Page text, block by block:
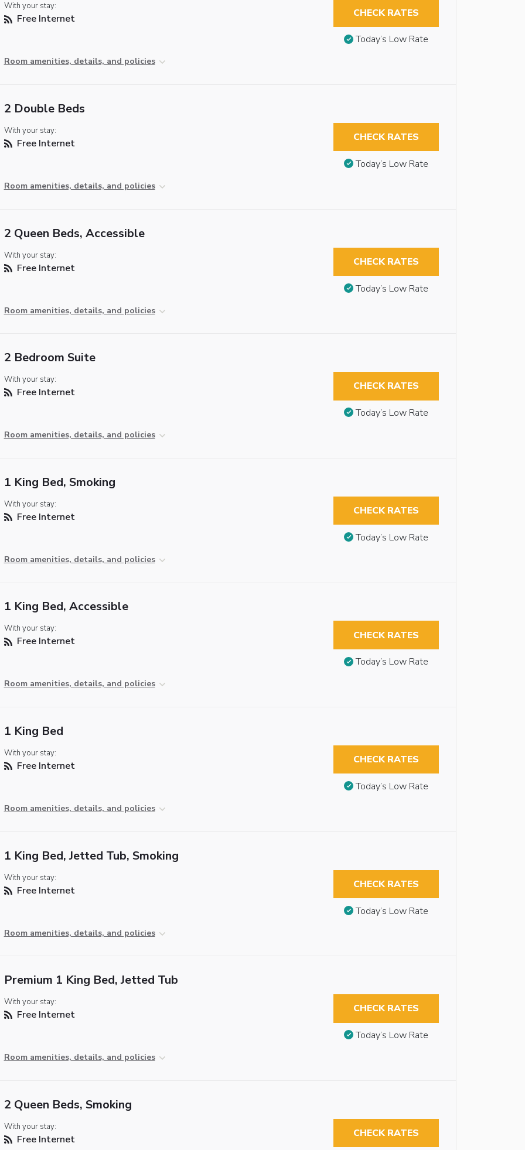
With your stay:
Free Internet
Room amenities, details, and policies
CHECK RATES
Today’s Low Rate
2 Double Beds
With your stay:
Free Internet
Room amenities, details, and policies
CHECK RATES
Today’s Low Rate
2 Queen Beds, Accessible
With your stay:
Free Internet
Room amenities, details, and policies
CHECK RATES
Today’s Low Rate
2 Bedroom Suite
With your stay:
Free Internet
Room amenities, details, and policies
CHECK RATES
Today’s Low Rate
1 King Bed, Smoking
With your stay:
Free Internet
Room amenities, details, and policies
CHECK RATES
Today’s Low Rate
1 King Bed, Accessible
With your stay:
Free Internet
Room amenities, details, and policies
CHECK RATES
Today’s Low Rate
1 King Bed
With your stay:
Free Internet
Room amenities, details, and policies
CHECK RATES
Today’s Low Rate
1 King Bed, Jetted Tub, Smoking
With your stay:
Free Internet
Room amenities, details, and policies
CHECK RATES
Today’s Low Rate
Premium 1 King Bed, Jetted Tub
With your stay:
Free Internet
Room amenities, details, and policies
CHECK RATES
Today’s Low Rate
2 Queen Beds, Smoking
With your stay:
Free Internet CHECK RATES